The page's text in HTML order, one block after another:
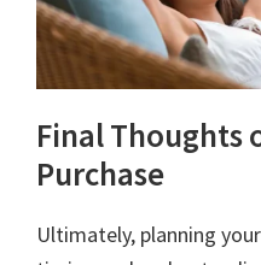
Final Thoughts
Purchase
Ultimately, planning